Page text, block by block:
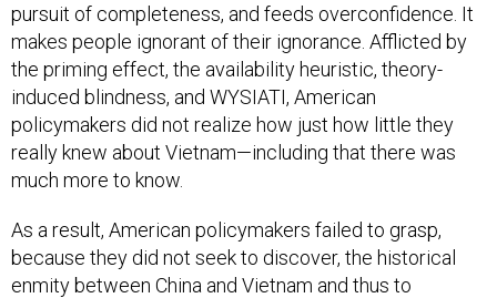
pursuit of completeness, and feeds overconfidence. It
makes people ignorant of their ignorance. Afflicted by
the priming effect, the availability heuristic, theory-
induced blindness, and WYSIATI, American
policymakers did not realize how just how little they
really knew about Vietnam—including that there was
much more to know.
As a result, American policymakers failed to grasp,
because they did not seek to discover, the historical
enmity between China and Vietnam and thus to